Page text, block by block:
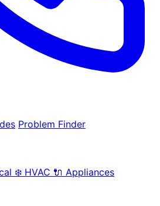
Problem Finder
❄️ HVAC 🔌 Appliances